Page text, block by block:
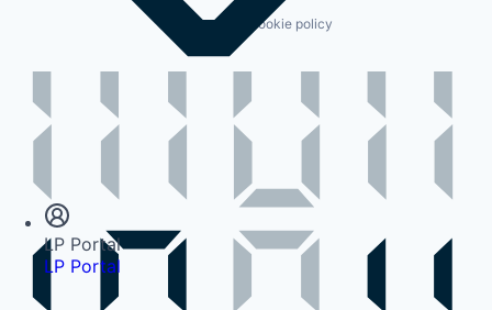
LP Portal
LP Portal
Privacy policy Cookie policy